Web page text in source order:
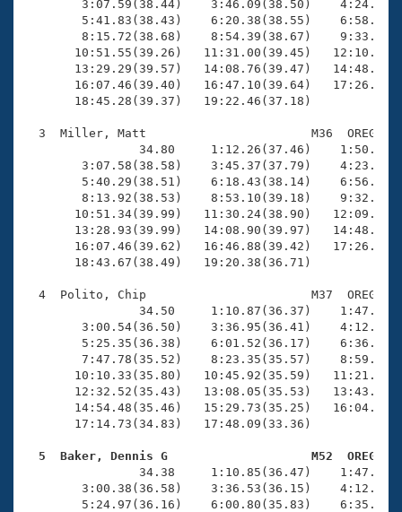
Coach Central
Volunteer Central
Adult Learn-To-Swim Central
3:07.59(38.44)    3:46.09(38.50)
5:41.83(38.43)    6:20.38(38.55)
8:15.72(38.68)    8:54.39(38.67)
10:51.55(39.26)   11:31.00(39.45)
13:29.29(39.57)   14:08.76(39.47)
16:07.46(39.40)   16:47.10(39.64)
       18:45.28(39.37)   19:22.46(37.18)
3  Miller, Matt                       M36  OREG
34.80     1:12.26(37.46)
3:07.58(38.58)    3:45.37(37.79)
5:40.29(38.51)    6:18.43(38.14)
8:13.92(38.53)    8:53.10(39.18)
10:51.34(39.99)   11:30.24(38.90)
13:28.93(39.99)   14:08.90(39.97)
16:07.46(39.62)   16:46.88(39.42)
       18:43.67(38.49)   19:20.38(36.71)
4  Polito, Chip                       M37  OREG
34.50     1:10.87(36.37)
3:00.54(36.50)    3:36.95(36.41)
5:25.35(36.38)    6:01.52(36.17)
7:47.78(35.52)    8:23.35(35.57)
10:10.33(35.80)   10:45.92(35.59)
12:32.52(35.43)   13:08.05(35.53)
14:54.48(35.46)   15:29.73(35.25)
       17:14.73(34.83)   17:48.09(33.36)
5  Baker, Dennis G                    M52  OREG
34.38     1:10.85(36.47)
3:00.38(36.58)    3:36.53(36.15)
5:24.97(36.16)    6:00.80(35.83)